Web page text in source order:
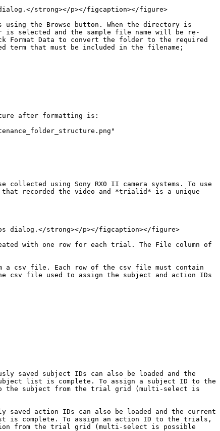
strong></p></figcaption></figure>
the Browse button. When the directory is
selected and the sample file name will be re-
Format Data to convert the folder to the required
term that must be included in the filename;
after formatting is:
using Sony RX0 II camera systems. To use
recorded the video and *trialid* is a unique
dialog.</strong></p></figcaption></figure>
with one row for each trial. The File column of
a csv file. Each row of the csv file must contain
file used to assign the subject and action IDs
saved subject IDs can also be loaded and the
list is complete. To assign a subject ID to the
to the subject from the trial grid (multi-select is
action IDs can also be loaded and the current
is complete. To assign an action ID to the trials,
from the trial grid (multi-select is possible